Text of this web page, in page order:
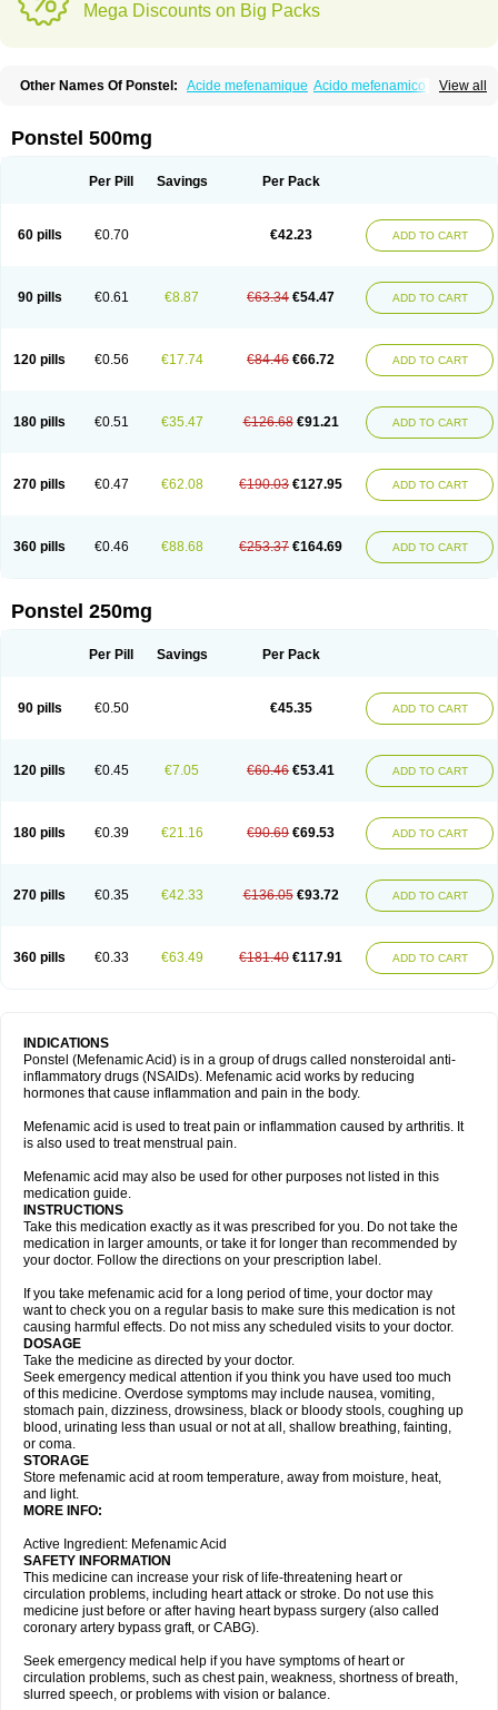
Mega Discounts on Big Packs
View all
Other Names Of Ponstel: Acide mefenamique Acido mefenamico
Beafemic
Benostan Calmin
Dolfenal Dolmetine Dolos
Licostan Lumental Lysalgo Mafepain Masafen
Mephadolor
Molasic Méfénamique Namifen
Neuritorl c
Nichostan
Occorner Opistan Pangesic
Parkemed
Pontin
Revalan Rolan Sicadol Spiralgin Sportusal Stanalin
Teamic
Topgesic Tran-mf Tynostan Vidan Youfenam
Ponstel 500mg
Per Pill Savings Per Pack
60 pills €0.70 €42.23 ADD TO CART
90 pills €0.61 €8.87 €63.34 €54.47 ADD TO CART
120 pills €0.56 €17.74 €84.46 €66.72 ADD TO CART
180 pills €0.51 €35.47 €126.68 €91.21 ADD TO CART
270 pills €0.47 €62.08 €190.03 €127.95 ADD TO CART
360 pills €0.46 €88.68 €253.37 €164.69 ADD TO CART
Ponstel 250mg
Per Pill Savings Per Pack
90 pills €0.50 €45.35 ADD TO CART
120 pills €0.45 €7.05 €60.46 €53.41 ADD TO CART
180 pills €0.39 €21.16 €90.69 €69.53 ADD TO CART
270 pills €0.35 €42.33 €136.05 €93.72 ADD TO CART
360 pills €0.33 €63.49 €181.40 €117.91 ADD TO CART
INDICATIONS
Ponstel (Mefenamic Acid) is in a group of drugs called nonsteroidal anti-
inflammatory drugs (NSAIDs). Mefenamic acid works by reducing
hormones that cause inflammation and pain in the body.
Mefenamic acid is used to treat pain or inflammation caused by arthritis. It
is also used to treat menstrual pain.
Mefenamic acid may also be used for other purposes not listed in this
medication guide.
INSTRUCTIONS
Take this medication exactly as it was prescribed for you. Do not take the
medication in larger amounts, or take it for longer than recommended by
your doctor. Follow the directions on your prescription label.
If you take mefenamic acid for a long period of time, your doctor may
want to check you on a regular basis to make sure this medication is not
causing harmful effects. Do not miss any scheduled visits to your doctor.
DOSAGE
Take the medicine as directed by your doctor.
Seek emergency medical attention if you think you have used too much
of this medicine. Overdose symptoms may include nausea, vomiting,
stomach pain, dizziness, drowsiness, black or bloody stools, coughing up
blood, urinating less than usual or not at all, shallow breathing, fainting,
or coma.
STORAGE
Store mefenamic acid at room temperature, away from moisture, heat,
and light.
MORE INFO:
Active Ingredient: Mefenamic Acid
SAFETY INFORMATION
This medicine can increase your risk of life-threatening heart or
circulation problems, including heart attack or stroke. Do not use this
medicine just before or after having heart bypass surgery (also called
coronary artery bypass graft, or CABG).
Seek emergency medical help if you have symptoms of heart or
circulation problems, such as chest pain, weakness, shortness of breath,
slurred speech, or problems with vision or balance.